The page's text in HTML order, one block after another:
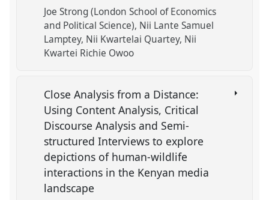
Joe Strong (London School of Economics
and Political Science) Nii Lante Samuel
Lamptey Nii Kwartelai Quartey Nii
Kwartei Richie Owoo
Close Analysis from a Distance:
Using Content Analysis, Critical
Discourse Analysis and Semi-
structured Interviews to explore
depictions of human-wildlife
interactions in the Kenyan media
landscape